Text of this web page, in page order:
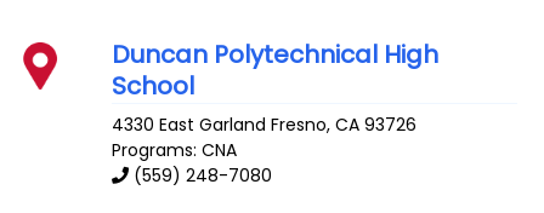
Duncan Polytechnical High
School
4330 East Garland Fresno,CA 93726
Programs: CNA
(559) 248-7080